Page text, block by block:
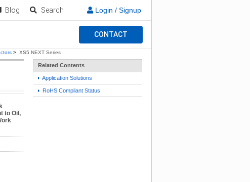
Blog Search Login / Signup
CONTACT
> XS5 NEXT Series
to Oil,
Related Contents
Application Solutions
RoHS Compliant Status